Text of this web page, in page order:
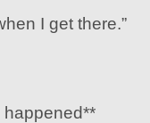
I get there.”
happened**